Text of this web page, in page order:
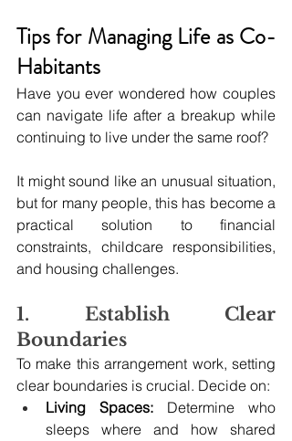
Tips for Managing Life as Co-
Habitants
Have you ever wondered how couples
can navigate life after a breakup while
continuing to live under the same roof?
It might sound like an unusual situation,
but for many people, this has become a
practical solution to financial
constraints, childcare responsibilities,
and housing challenges.
1. Establish Clear
Boundaries
To make this arrangement work, setting
clear boundaries is crucial. Decide on:
Living Spaces: Determine who
sleeps where and how shared